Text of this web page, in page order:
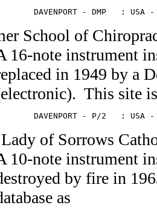
DAVENPORT - DMP   : USA
School of
16-note instrument
in 1949 by a
This site
DAVENPORT - P/2   : USA
of Sorrows
10-note instrument
by fire in
as